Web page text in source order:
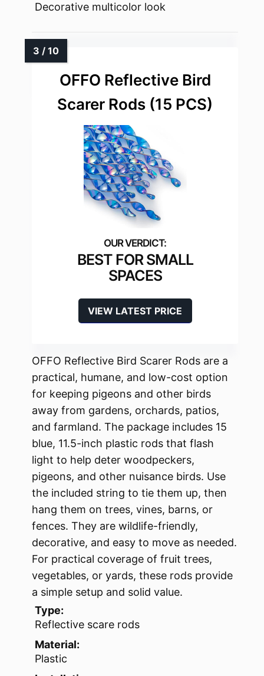
Decorative multicolor look
OFFO Reflective Bird
Scarer Rods (15 PCS)
BEST FOR SMALL
SPACES
VIEW LATEST PRICE
OFFO Reflective Bird Scarer Rods are a
practical, humane, and low-cost option
for keeping pigeons and other birds
away from gardens, orchards, patios,
and farmland. The package includes 15
blue, 11.5-inch plastic rods that flash
light to help deter woodpeckers,
pigeons, and other nuisance birds. Use
the included string to tie them up, then
hang them on trees, vines, barns, or
fences. They are wildlife-friendly,
decorative, and easy to move as needed.
For practical coverage of fruit trees,
vegetables, or yards, these rods provide
a simple setup and solid value.
Type:
Reflective scare rods
Material:
Plastic